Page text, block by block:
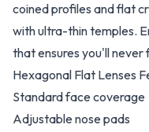
coined profiles and flat
with ultra-thin temples.
that ensures you'll never
Hexagonal Flat Lenses
Standard face coverage
Adjustable nose pads